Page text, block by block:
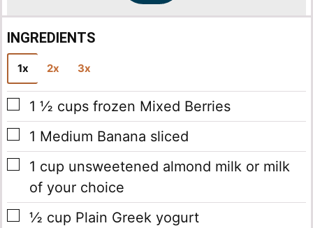
INGREDIENTS
1x 2x 3x
▢
1 ½ cups frozen Mixed Berries
▢
1 Medium Banana sliced
▢
1 cup unsweetened almond milk or milk
of your choice
▢
½ cup Plain Greek yogurt